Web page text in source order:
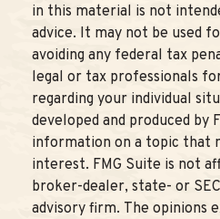
in this material is not
advice. It may not be used
avoiding any federal tax
legal or tax professionals
regarding your individual
developed and produced by
information on a topic that
interest. FMG Suite is not
broker-dealer, state- or
advisory firm. The opinions